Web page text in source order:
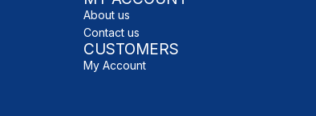
About us
Contact us
CUSTOMERS
My Account